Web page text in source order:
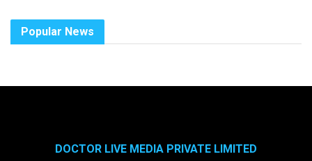
Popular News
DOCTOR LIVE MEDIA PRIVATE LIMITED